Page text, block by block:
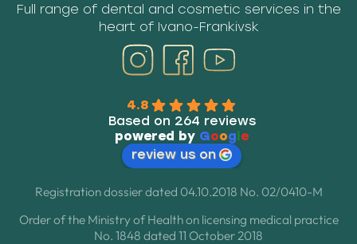
Full range of dental and cosmetic services in the
heart of Ivano-Frankivsk
Registration dossier dated 04.10.2018 No. 02/0410-M
Order of the Ministry of Health on licensing medical practice
No. 1848 dated 11 October 2018
4.8
Based on 264 reviews
powered by Google
review us on